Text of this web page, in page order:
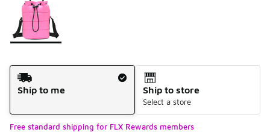
Shipping Method
Ship to me
Ship to store
Select a store
Free standard shipping for FLX Rewards members